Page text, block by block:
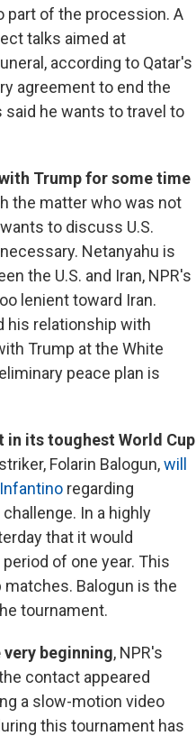
part of the procession. A
talks aimed at
according to Qatar's
agreement to end the
said he wants to travel to
Trump for some time
the matter who was not
to discuss U.S.
Netanyahu is
the U.S. and Iran, NPR's
lenient toward Iran.
his relationship with
Trump at the White
peace plan is
in its toughest World Cup
Folarin Balogun,will
regarding
In a highly
that it would
of one year. This
Balogun is the
tournament.
beginning, NPR's
contact appeared
a slow-motion video
this tournament has